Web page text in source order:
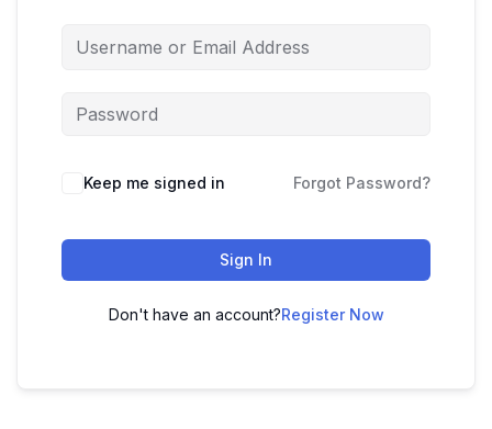
Keep me signed in Forgot Password?
Sign In
Don't have an account?Register Now